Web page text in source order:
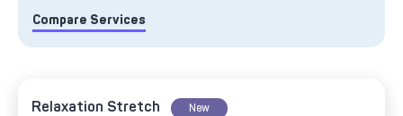
Compare Services
Relaxation Stretch New